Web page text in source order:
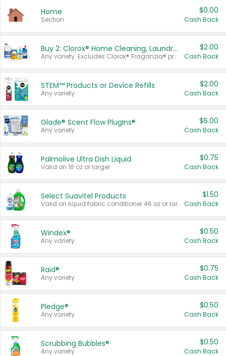
Home
Section
$0.00
Cash Back
Buy 2: Clorox® Home Cleaning, Laundry, Pine-Sol®, Liquid-Plumr, or Formula 409 Products
Any variety. Excludes Clorox® Fraganzia® products, trial and travel sizes, tools, & textiles. Items must appear on the same receipt.
$2.00
Cash Back
STEM™ Products or Device Refills
Any variety.
$2.00
Cash Back
Glade® Scent Flow PlugIns®
Any variety.
$6.00
Cash Back
Palmolive Ultra Dish Liquid
Valid on 18 oz or larger.
$0.75
Cash Back
Select Suavitel Products
Valid on liquid fabric conditioner 46 oz or larger, or Refresher fabric rinse 25.5 oz.
$1.50
Cash Back
Windex®
Any variety.
$0.50
Cash Back
Raid®
Any variety.
$0.75
Cash Back
Pledge®
Any variety.
$0.50
Cash Back
Scrubbing Bubbles®
Any variety.
$0.50
Cash Back